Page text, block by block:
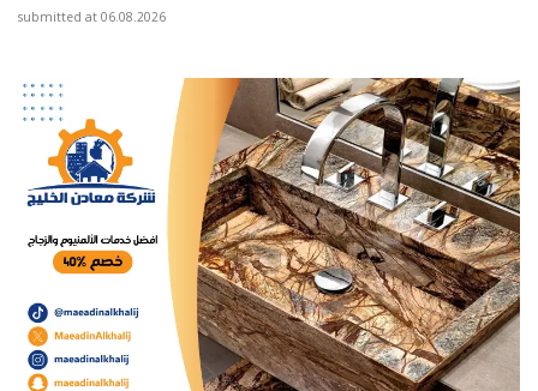
submitted at 06.08.2026